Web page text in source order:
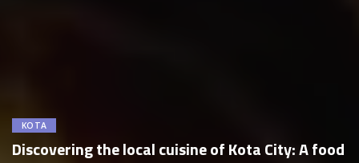
KOTA
Discovering the local cuisine of Kota City: A food